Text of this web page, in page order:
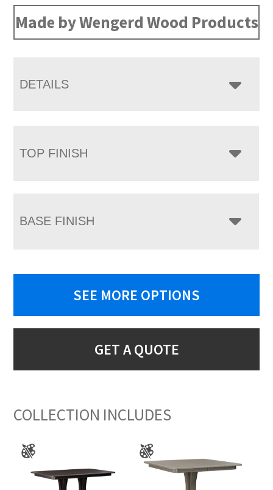
Made by Wengerd Wood Products
DETAILS
TOP FINISH
BASE FINISH
SEE MORE OPTIONS
GET A QUOTE
COLLECTION INCLUDES